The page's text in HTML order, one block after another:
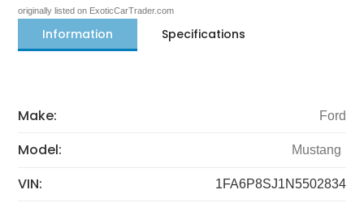
originally listed on ExoticCarTrader.com
Information Specifications
Make: Ford
Model: Mustang
VIN: 1FA6P8SJ1N5502834